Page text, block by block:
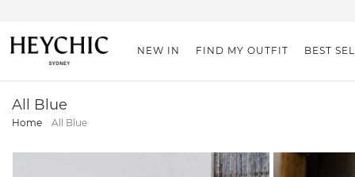
NEW IN FIND MY OUTFIT BEST
All Blue
Home All Blue